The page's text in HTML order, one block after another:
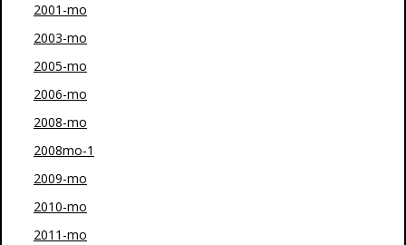
2001-mo
2003-mo
2005-mo
2006-mo
2008-mo
2008mo-1
2009-mo
2010-mo
2011-mo